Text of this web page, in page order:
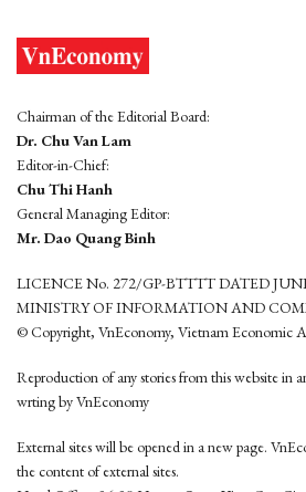
Chairman of the Editorial Board:
Dr. Chu Van Lam
Editor-in-Chief:
Chu Thi Hanh
General Managing Editor:
Mr. Dao Quang Binh
LICENCE No. 272/GP-BTTTT DATED
MINISTRY OF INFORMATION AND
© Copyright, VnEconomy, Vietnam Economic
Reproduction of any stories from this website in
wrting by VnEconomy
External sites will be opened in a new page.
the content of external sites.